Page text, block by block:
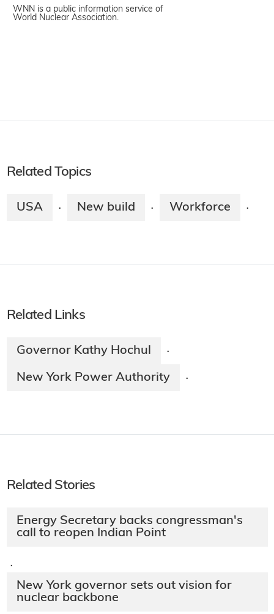
WNN is a public information service of
World Nuclear Association.
Related Topics
USA · New build · Workforce ·
Related Links
Governor Kathy Hochul ·
New York Power Authority ·
Related Stories
Energy Secretary backs congressman's
call to reopen Indian Point
·
New York governor sets out vision for
nuclear backbone